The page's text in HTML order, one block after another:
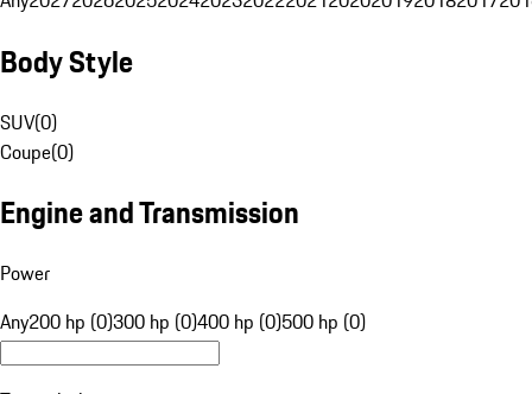
Body Style
SUV(0)
Coupe(0)
Engine and Transmission
Power
Any200 hp (0)300 hp (0)400 hp (0)500 hp (0)